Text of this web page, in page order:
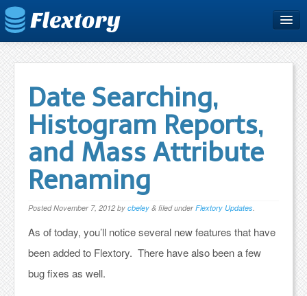
Home
Support
Blog
Date Searching,
Histogram Reports,
and Mass Attribute
Renaming
PostedNovember 7, 2012 by cbeley & filed under Flextory Updates.
As of today, you’ll notice several new features that have
been added to Flextory. There have also been a few
bug fixes as well.